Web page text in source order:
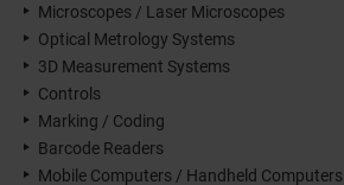
Microscopes / Laser Microscopes
Optical Metrology Systems
3D Measurement Systems
Controls
Marking / Coding
Barcode Readers
Mobile Computers / Handheld Computers